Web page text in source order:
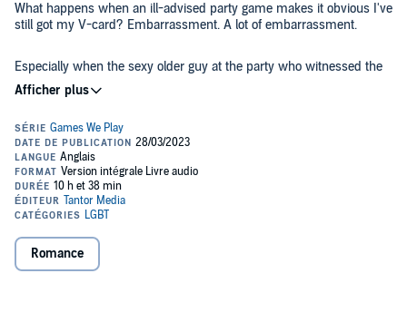
What happens when an ill-advised party game makes it obvious I've
still got my V-card? Embarrassment. A lot of embarrassment.
Especially when the sexy older guy at the party who witnessed the
whole thing turns out to be someone I have to see every week. Not
to mention my best friend's cousin. He's not only straight, but way
It's going to be so awkward for both us.
Or awesome . . . if his protective nature and flirty attempts to teach
me how to date lead to the kind of tutoring that lives in my fantasies.
one among for my friends for nothing.
Romance